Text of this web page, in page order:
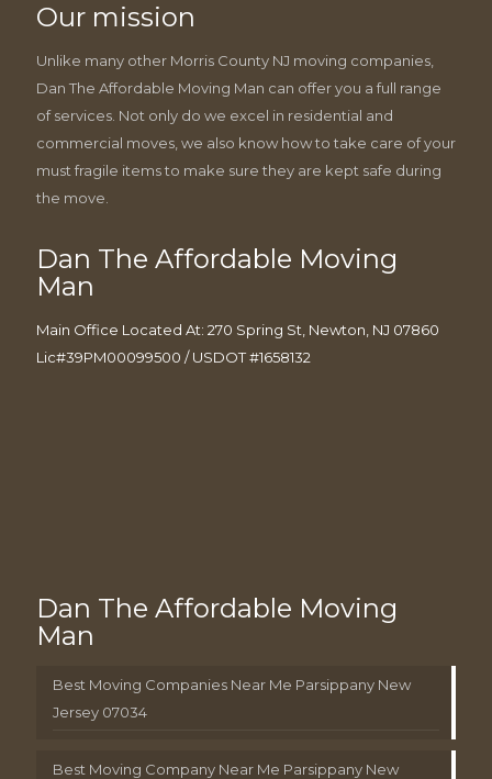
Our mission
Unlike many other Morris County NJ moving companies,
Dan The Affordable Moving Man can offer you a full range
of services. Not only do we excel in residential and
commercial moves, we also know how to take care of your
must fragile items to make sure they are kept safe during
the move.
Dan The Affordable Moving
Man
Main Office Located At: 270 Spring St, Newton, NJ 07860
Lic#39PM00099500 / USDOT #1658132
Dan The Affordable Moving
Man
Best Moving Companies Near Me Parsippany New
Jersey 07034
Best Moving Company Near Me Parsippany New